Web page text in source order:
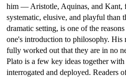
him — Aristotle, Aquinas, and Kant,
systematic, elusive, and playful than
dramatic setting, is one of the
one's introduction to philosophy. His
fully worked out that they are in no
Plato is a few key ideas together
interrogated and deployed. Readers